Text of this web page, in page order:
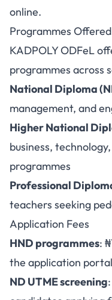
online.
Programmes Offered
KADPOLY ODFeL
programmes across
National Diploma
management, and
Higher National
business,
programmes
Professional
teachers seeking
Application Fees
HND programmes:
the application
ND UTME screening